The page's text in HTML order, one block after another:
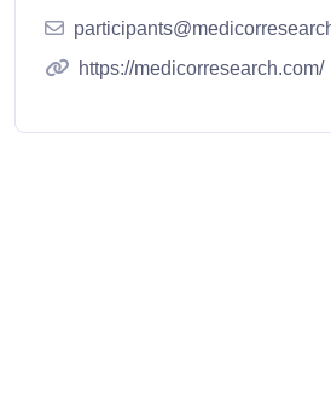
https://medicorresearch.com/